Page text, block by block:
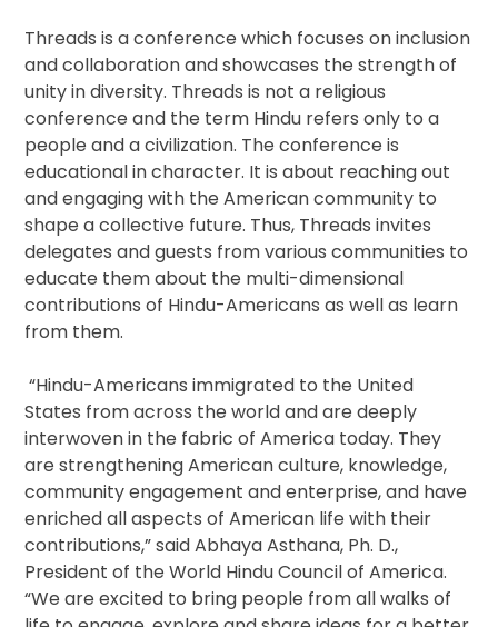
Threads is a conference which focuses on inclusion
and collaboration and showcases the strength of
unity in diversity. Threads is not a religious
conference and the term Hindu refers only to a
people and a civilization. The conference is
educational in character. It is about reaching out
and engaging with the American community to
shape a collective future. Thus, Threads invites
delegates and guests from various communities to
educate them about the multi-dimensional
contributions of Hindu-Americans as well as learn
from them.
“Hindu-Americans immigrated to the United
States from across the world and are deeply
interwoven in the fabric of America today. They
are strengthening American culture, knowledge,
community engagement and enterprise, and have
enriched all aspects of American life with their
contributions,” said Abhaya Asthana, Ph. D.,
President of the World Hindu Council of America.
“We are excited to bring people from all walks of